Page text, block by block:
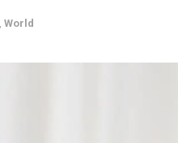
World